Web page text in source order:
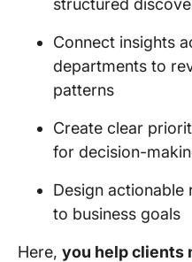
structured
Connect insights
departments to
patterns
Create clear
for decision-
Design actionable
to business goals
Here, you help clients